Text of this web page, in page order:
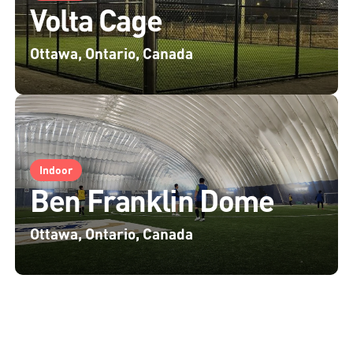
Volta Cage
Ottawa, Ontario, Canada
Indoor
Ben Franklin Dome
Ottawa, Ontario, Canada